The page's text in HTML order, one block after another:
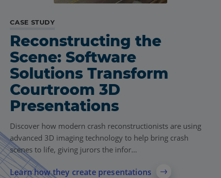
CASE STUDY
Reconstructing the
Scene: Software
Solutions Transform
Courtroom 3D
Presentations
Discover how modern crash reconstructionists are using
advanced 3D imaging technology to help bring crash
scenes to life, giving jurors the infor…
Learn how they create presentations